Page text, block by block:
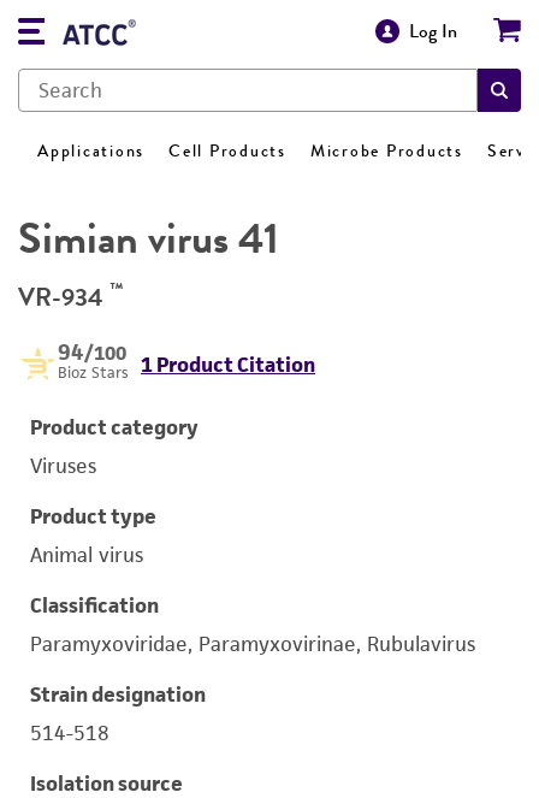
Log In
Applications Cell Products Microbe Products
Simian virus 41
VR-934 ™
94/100
Bioz Stars 1 Product Citation
Product category
Viruses
Product type
Animal virus
Classification
Paramyxoviridae, Paramyxovirinae, Rubulavirus
Strain designation
514-518
Isolation source